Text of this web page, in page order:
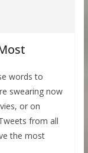
words to
swearing now
or on
from all
the most